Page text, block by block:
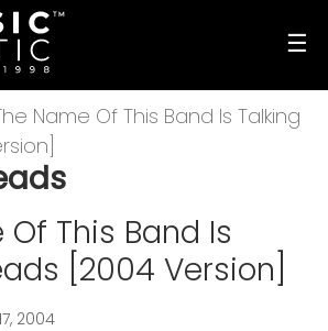
☰
Name Of This Band Is Talking
This Band Is
[2004 Version]
2004